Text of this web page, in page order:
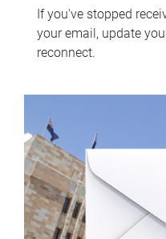
If you've stopped
your email, update
reconnect.